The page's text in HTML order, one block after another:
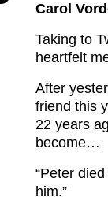
Carol
Taking to
heartfelt
After
friend this
22 years
become…
“Peter
him.”